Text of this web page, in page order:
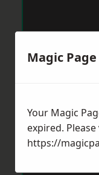
Magic
Your Magic
expired.
https://